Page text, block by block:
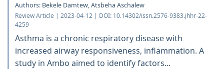
Authors: Bekele Damtew, Atsbeha Aschalew
Review Article | 2023-04-12 | DOI: 10.14302/issn.2576-9383.jhhr-22-
4259
Asthma is a chronic respiratory disease with
increased airway responsiveness, inflammation. A
study in Ambo aimed to identify factors...